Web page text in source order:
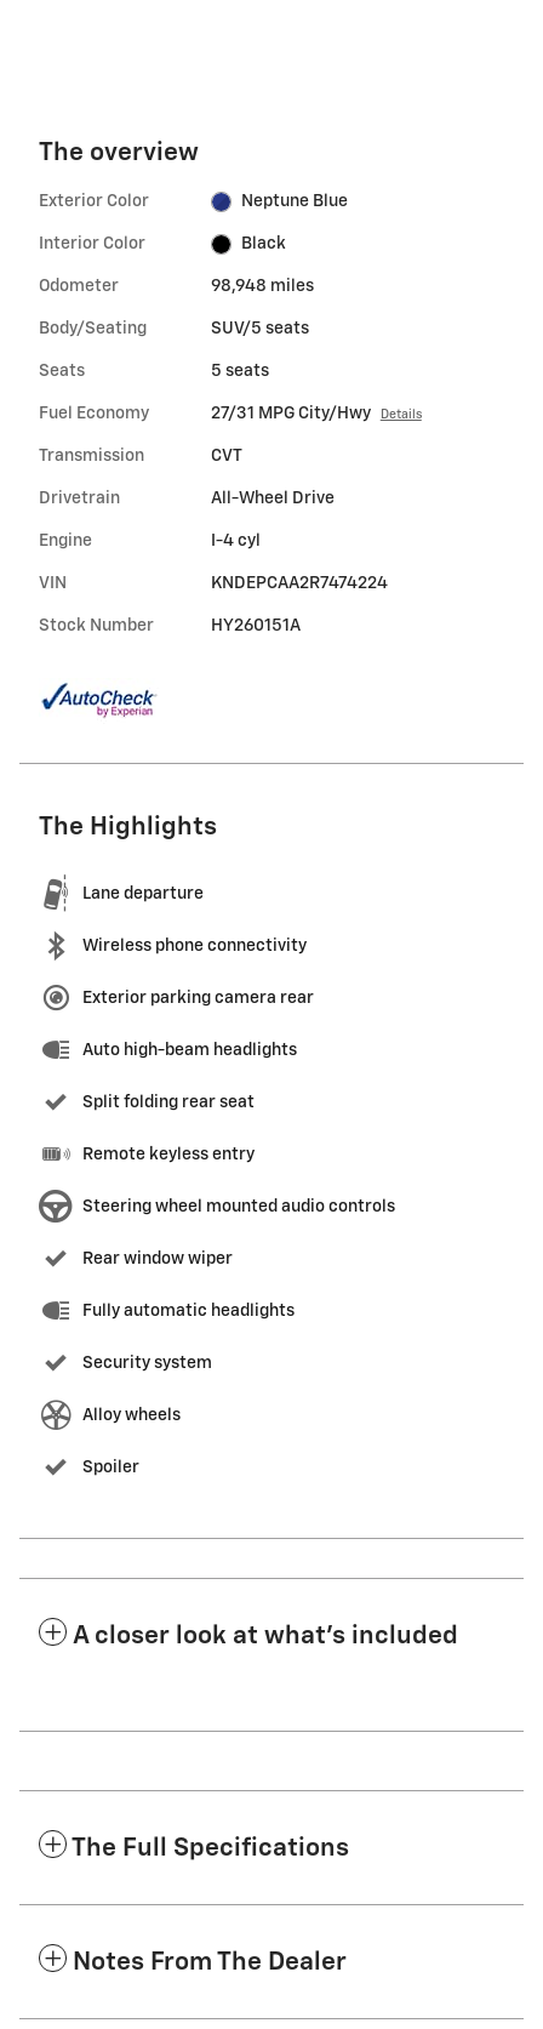
The overview
Exterior Color Neptune Blue
Interior Color Black
Odometer 98,948 miles
Body/Seating SUV/5 seats
Seats 5 seats
Fuel Economy 27/31 MPG City/Hwy Details
Transmission CVT
Drivetrain All-Wheel Drive
Engine I-4 cyl
VIN KNDEPCAA2R7474224
Stock Number HY260151A
The Highlights
Lane departure
Wireless phone connectivity
Exterior parking camera rear
Auto high-beam headlights
Split folding rear seat
Remote keyless entry
Steering wheel mounted audio controls
Rear window wiper
Fully automatic headlights
Security system
Alloy wheels
Spoiler
A closer look at what’s included
The Full Specifications
Notes From The Dealer